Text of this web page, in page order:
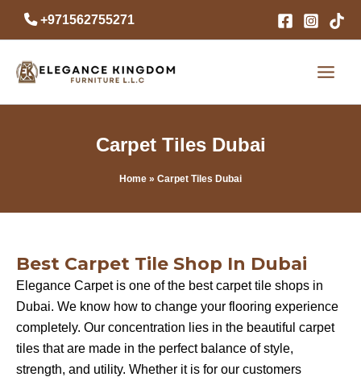
+971562755271
Carpet Tiles Dubai
Home » Carpet Tiles Dubai
Best Carpet Tile Shop In Dubai
Elegance Carpet is one of the best carpet tile shops in
Dubai. We know how to change your flooring experience
completely. Our concentration lies in the beautiful carpet
tiles that are made in the perfect balance of style,
strength, and utility. Whether it is for our customers